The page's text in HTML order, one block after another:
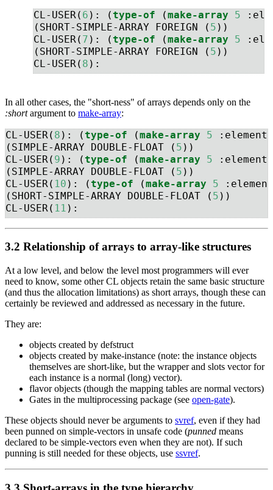
CL-USER( 6 ): (type-of (make-array 5
(SHORT-SIMPLE-ARRAY FOREIGN ( 5 ))
CL-USER( 7 ): (type-of (make-array 5
(SHORT-SIMPLE-ARRAY FOREIGN ( 5 ))
CL-USER( 8 ):
In all other cases, the "short-ness" of arrays depends only on the
:shortargument to make-array:
CL-USER( 8 ): (type-of (make-array 5
(SIMPLE-ARRAY DOUBLE-FLOAT ( 5 ))
CL-USER( 9 ): (type-of (make-array 5
(SIMPLE-ARRAY DOUBLE-FLOAT ( 5 ))
CL-USER( 10 ): (type-of (make-array 5
(SHORT-SIMPLE-ARRAY DOUBLE-FLOAT ( 5 ))
CL-USER( 11 ):
3.2 Relationship of arrays to array-like structures
At a low level, and below the level most programmers will ever
need to know, some other CL objects retain the same basic structure
(and thus the allocation limitations) as short arrays, though these can
certainly be reviewed and addressed as necessary in the future.
They are:
objects created by defstruct
objects created by make-instance (note: the instance objects
themselves are short-like, but the wrapper and slots vector for
each instance is a normal (long) vector).
flavor objects (though the mapping tables are normal vectors)
Gates in the multiprocessing package (see open-gate).
These objects should never be arguments to svref, even if they had
been punned on simple-vectors in unsafe code (punned means
declared to be simple-vectors even when they are not). If such
punning is still needed for these objects, use ssvref.